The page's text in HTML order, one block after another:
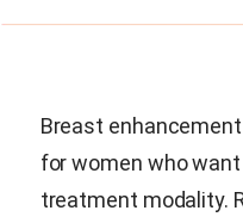
Breast
for women who
treatment modality.